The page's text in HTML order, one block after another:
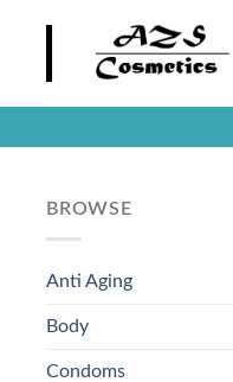
BROWSE
Anti Aging
Body
Condoms